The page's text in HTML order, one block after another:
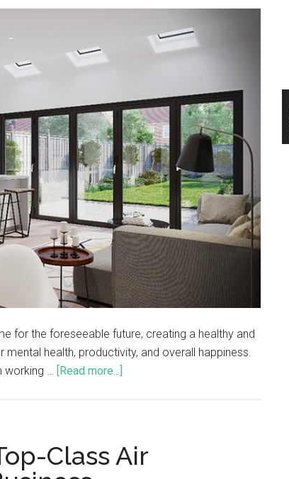
for the foreseeable future, creating a healthy and
health, productivity, and overall happiness.
working …
[Read more...]
Class Air